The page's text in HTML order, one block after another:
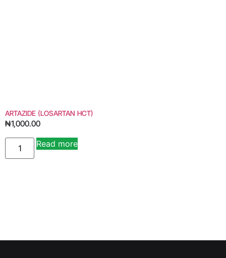
ARTAZIDE (LOSARTAN HCT)
₦1,000.00
Read more